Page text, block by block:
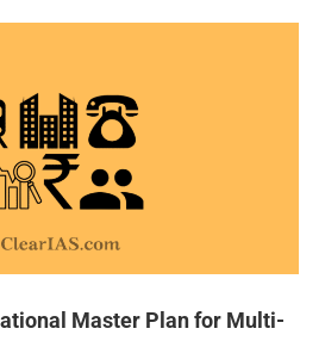
Master Plan for Multi-